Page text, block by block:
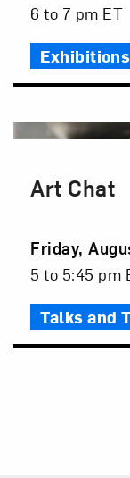
Date
Event
Time
6 to 7 pm ET
Exhibitions
Art Chat
Event
Date
Friday,
Event
5 to 5:45 pm
Talks and